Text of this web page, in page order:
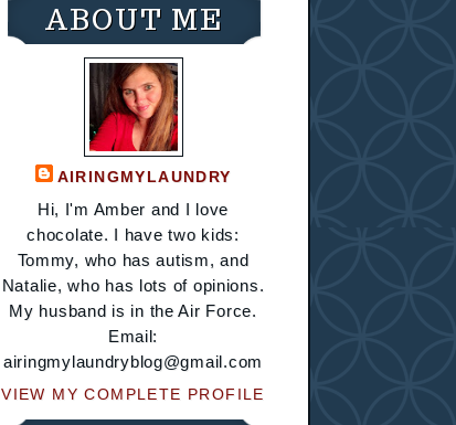
ABOUT ME
AIRINGMYLAUNDRY
Hi, I'm Amber and I love
chocolate. I have two kids:
Tommy, who has autism, and
Natalie, who has lots of opinions.
My husband is in the Air Force.
Email:
airingmylaundryblog@gmail.com
VIEW MY COMPLETE PROFILE